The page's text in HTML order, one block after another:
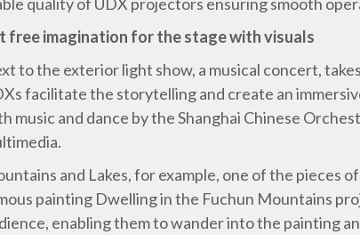
free imagination for the stage with visuals
to the exterior light show, a musical concert,
facilitate the storytelling and create an
music and dance by the Shanghai Chinese
and Lakes, for example, one of the pieces
painting Dwelling in the Fuchun Mountains
enabling them to wander into the painting